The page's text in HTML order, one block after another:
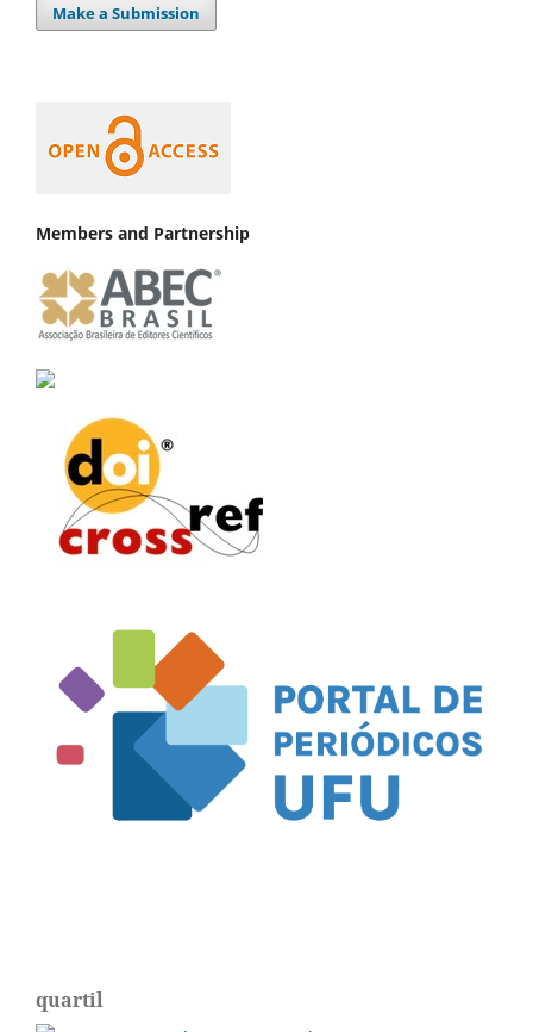
Make a Submission
Members and Partnership
quartil